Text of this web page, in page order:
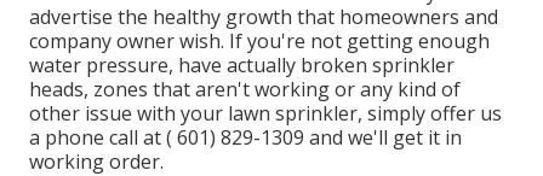
advertise the healthy growth that homeowners and
company owner wish. If you're not getting enough
water pressure, have actually broken sprinkler
heads, zones that aren't working or any kind of
other issue with your lawn sprinkler, simply offer us
a phone call at( 601) 829-1309 and we'll get it in
working order.